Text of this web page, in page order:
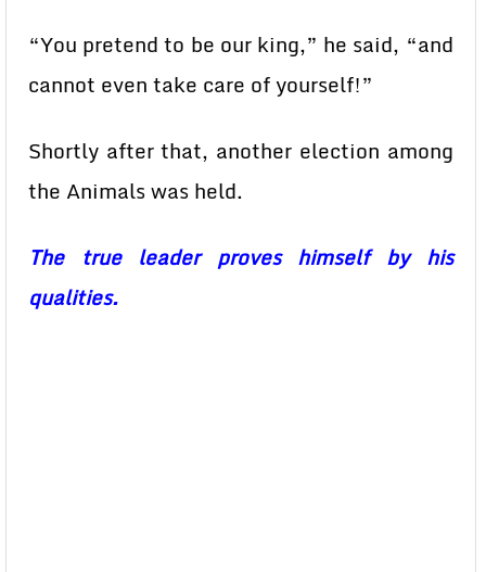
“You pretend to be our king,” he said, “and
cannot even take care of yourself!”
Shortly after that, another election among
the Animals was held.
The true leader proves himself by his
qualities.